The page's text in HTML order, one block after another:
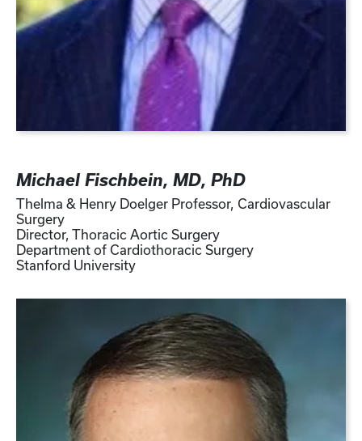
Michael Fischbein, MD, PhD
Thelma & Henry Doelger Professor, Cardiovascular
Surgery
Director, Thoracic Aortic Surgery
Department of Cardiothoracic Surgery
Stanford University